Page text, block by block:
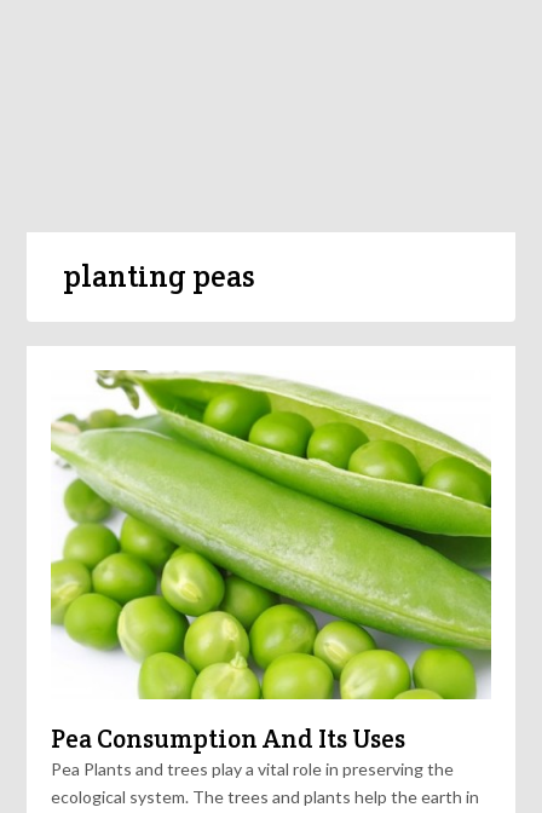
planting peas
Pea Consumption And Its Uses
Pea Plants and trees play a vital role in preserving the
ecological system. The trees and plants help the earth in